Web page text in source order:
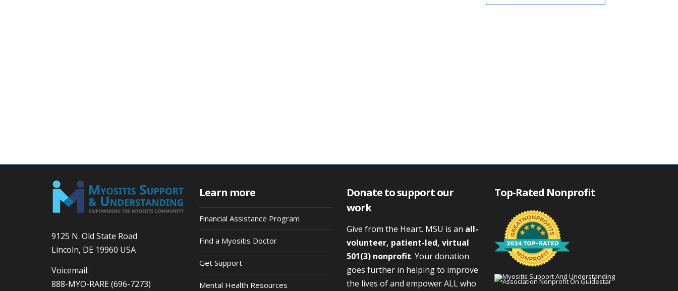
9125 N. Old State Road
Lincoln, DE 19960 USA
Voicemail:
888-MYO-RARE(696-7273)
Learn more
Financial Assistance Program
Find a Myositis Doctor
Get Support
Mental Health Resources
Donate to support our
work
Give from the Heart. MSU is an all-
volunteer, patient-led, virtual
501(3) nonprofit. Your donation
goes further in helping to improve
the lives of and empower ALL who
Top-Rated Nonprofit